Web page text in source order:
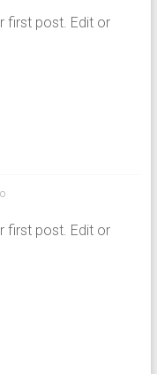
first post. Edit or
first post. Edit or